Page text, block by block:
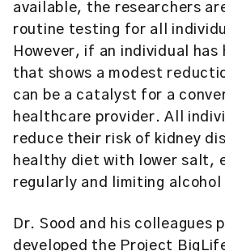
available, the researchers
routine testing for all
However, if an individual has
that shows a modest
can be a catalyst for a
healthcare provider. All
reduce their risk of kidney
healthy diet with lower salt,
regularly and limiting alcohol
Dr. Sood and his colleagues
developed the Project